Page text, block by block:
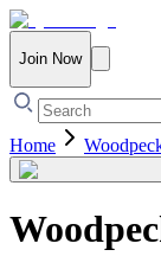
Join Now
Home